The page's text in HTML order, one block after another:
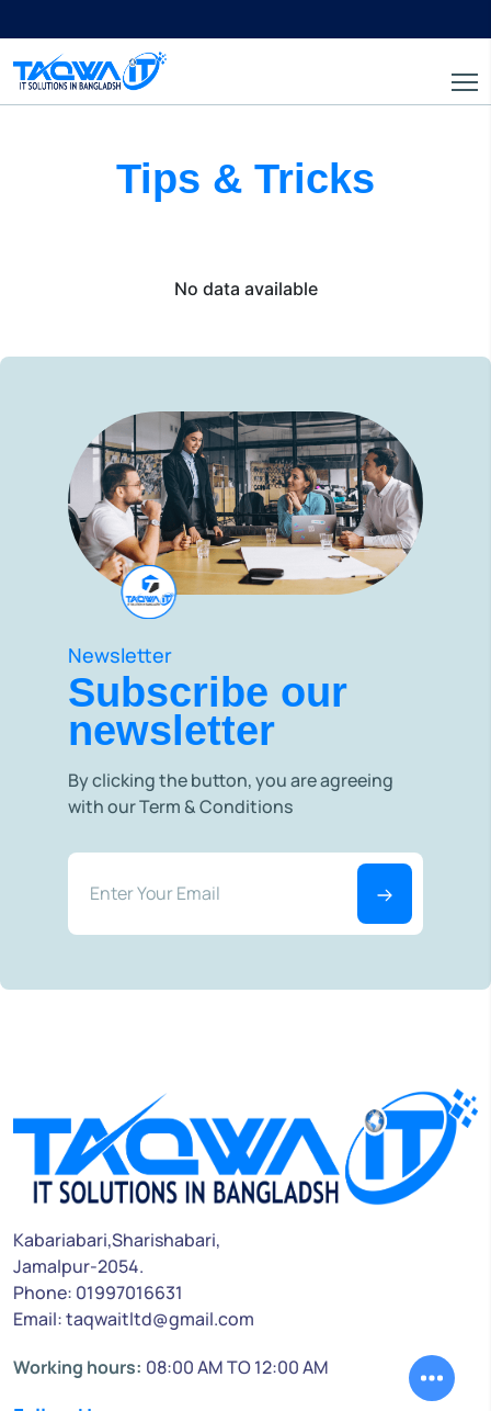
Tips & Tricks
No data available
Newsletter
Subscribe our
newsletter
By clicking the button, you are agreeing
with our Term & Conditions
Kabariabari,Sharishabari,
Jamalpur-2054.
Phone: 01997016631
Email: taqwaitltd@gmail.com
Working hours: 08:00 AM TO 12:00 AM